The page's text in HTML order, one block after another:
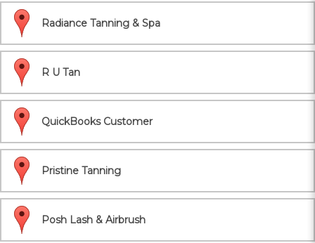
Radiance Tanning & Spa
R U Tan
QuickBooks Customer
Pristine Tanning
Posh Lash & Airbrush